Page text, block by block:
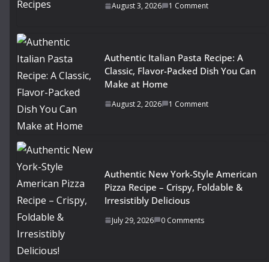
August 3, 2026 1 Comment
Authentic Italian Pasta Recipe: A
Classic, Flavor-Packed Dish You Can
Make at Home
August 2, 2026 1 Comment
Authentic New York-Style American
Pizza Recipe – Crispy, Foldable &
Irresistibly Delicious
July 29, 2026 0 Comments